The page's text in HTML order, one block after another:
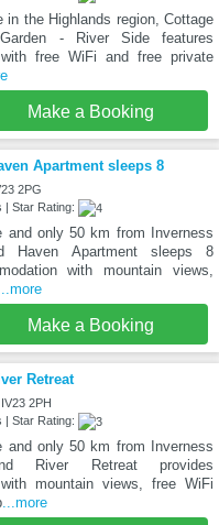
in the Highlands region, Cottage
- River Side features
with free WiFi and free private
Make a Booking
Apartment sleeps 8
2PG
| Star Rating:
and only 50 km from Inverness
Haven Apartment sleeps 8
with mountain views,
Make a Booking
Retreat
2PH
| Star Rating:
and only 50 km from Inverness
River Retreat provides
mountain views, free WiFi
...more